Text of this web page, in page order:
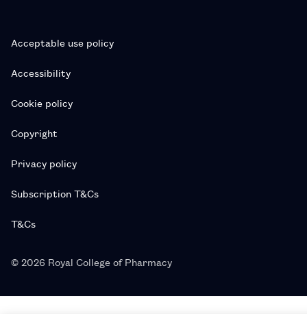
Acceptable use policy
Accessibility
Cookie policy
Copyright
Privacy policy
Subscription T&Cs
T&Cs
© 2026 Royal College of Pharmacy